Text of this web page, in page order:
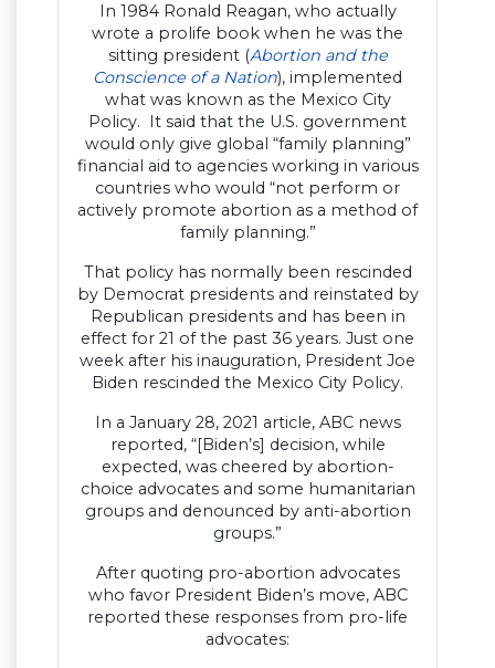
In 1984 Ronald Reagan, who actually
wrote a prolife book when he was the
sitting president (Abortion and the
Conscience of a Nation), implemented
what was known as the Mexico City
Policy. It said that the U.S. government
would only give global “family planning”
financial aid to agencies working in various
countries who would “not perform or
actively promote abortion as a method of
family planning.”
That policy has normally been rescinded
by Democrat presidents and reinstated by
Republican presidents and has been in
effect for 21 of the past 36 years. Just one
week after his inauguration, President Joe
Biden rescinded the Mexico City Policy.
In a January 28, 2021 article, ABC news
reported, “[Biden’s] decision, while
expected, was cheered by abortion-
choice advocates and some humanitarian
groups and denounced by anti-abortion
groups.”
After quoting pro-abortion advocates
who favor President Biden’s move, ABC
reported these responses from pro-life
advocates: